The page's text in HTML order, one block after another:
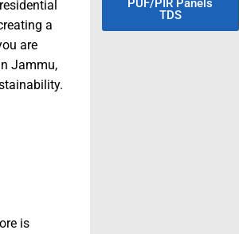
a
are
Jammu,
is
PUF/PIR Panels
TDS